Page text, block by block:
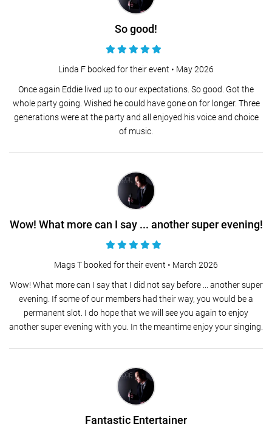
So good!
Linda F booked for their event • May 2026
Once again Eddie lived up to our expectations. So good. Got the
whole party going. Wished he could have gone on for longer. Three
generations were at the party and all enjoyed his voice and choice
of music.
Wow! What more can I say ... another super evening!
Mags T booked for their event • March 2026
Wow! What more can I say that I did not say before ... another super
evening. If some of our members had their way, you would be a
permanent slot. I do hope that we will see you again to enjoy
another super evening with you. In the meantime enjoy your singing.
Fantastic Entertainer